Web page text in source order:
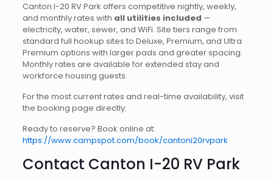
Canton I-20 RV Park offers competitive nightly, weekly,
and monthly rates with all utilities included —
electricity, water, sewer, and WiFi. Site tiers range from
standard full hookup sites to Deluxe, Premium, and Ultra
Premium options with larger pads and greater spacing.
Monthly rates are available for extended stay and
workforce housing guests.
For the most current rates and real-time availability, visit
the booking page directly:
Ready to reserve? Book online at:
https://www.campspot.com/book/cantoni20rvpark
Contact Canton I-20 RV Park